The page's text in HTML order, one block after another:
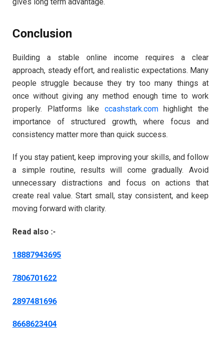
Conclusion
Building a stable online income requires a clear
approach, steady effort, and realistic expectations. Many
people struggle because they try too many things at
once without giving any method enough time to work
properly. Platforms like ccashstark.comhighlight the
importance of structured growth, where focus and
consistency matter more than quick success.
If you stay patient, keep improving your skills, and follow
a simple routine, results will come gradually. Avoid
unnecessary distractions and focus on actions that
create real value. Start small, stay consistent, and keep
moving forward with clarity.
Read also :-
18887943695
7806701622
2897481696
8668623404